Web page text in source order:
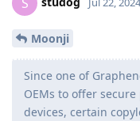
Moonji
Since one of
OEMs to offer
devices, certain